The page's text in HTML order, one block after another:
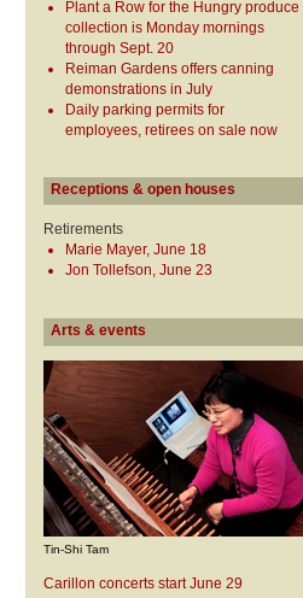
Plant a Row for the Hungry produce
collection is Monday mornings
through Sept. 20
Reiman Gardens offers canning
demonstrations in July
Daily parking permits for
employees, retirees on sale now
Receptions & open houses
Retirements
Marie Mayer, June 18
Jon Tollefson, June 23
Arts & events
Tin-Shi Tam
Carillon concerts start June 29